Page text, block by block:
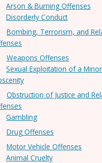
Arson & Burning Offenses
Disorderly Conduct
Bombing, Terrorism, and
Weapons Offenses
Sexual Exploitation of a
Obstruction of Justice and
Gambling
Drug Offenses
Motor Vehicle Offenses
Animal Cruelty